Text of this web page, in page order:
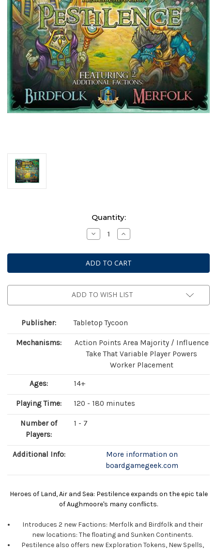
Quantity:
Decrease
Quantity
Heroes
of
Land,
Air
Sea:
Pestilence
Increase
Quantity
Heroes
of
Land,
Air
Sea:
Pestilence
ADD TO WISH LIST
Publisher: Tabletop Tycoon
Mechanisms:
Action Points Area Majority / Influence
Take That Variable Player Powers
Worker Placement
Ages: 14+
Playing Time: 120 - 180 minutes
Number of
Players:
1 - 7
Additional Info:
More information on
boardgamegeek.com
Heroes of Land, Air and Sea: Pestilence expands on the epic tale
of Aughmoore's many conflicts.
Introduces 2 new Factions: Merfolk and Birdfolk and their
new locations: The floating and Sunken Continents.
Pestilence also offers new Exploration Tokens, New Spells,